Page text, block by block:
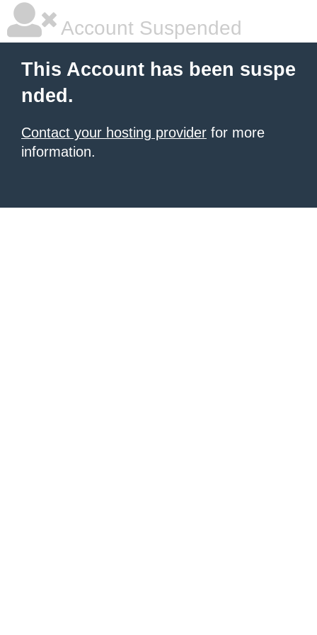
Account Suspended
This Account has been suspe
nded.
Contact your hosting provider for more
information.